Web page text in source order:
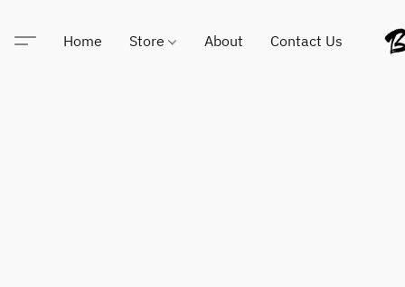
Home Store About Contact Us